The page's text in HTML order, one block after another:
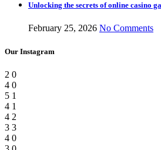
Unlocking the secrets of online casino
February 25, 2026 No Comments
Our Instagram
2 0
4 0
5 1
4 1
4 2
3 3
4 0